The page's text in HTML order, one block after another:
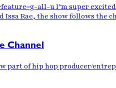
all-u I’m super
Rae, the show follows the
Channel
part of hip hop producer/